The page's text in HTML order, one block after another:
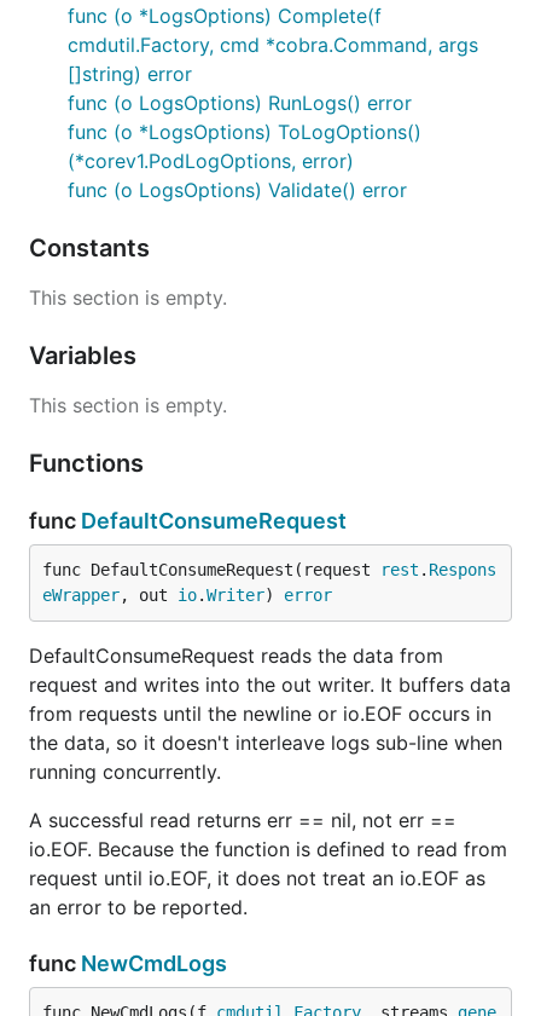
func (o *LogsOptions) Complete(f
cmdutil.Factory, cmd *cobra.Command, args
[]string) error
func (o LogsOptions) RunLogs() error
func (o *LogsOptions) ToLogOptions()
(*corev1.PodLogOptions, error)
func (o LogsOptions) Validate() error
Constants
This section is empty.
Variables
This section is empty.
Functions
func DefaultConsumeRequest
func DefaultConsumeRequest(request rest . Respons
eWrapper, out io.Writer) error
DefaultConsumeRequest reads the data from
request and writes into the out writer. It buffers data
from requests until the newline or io.EOF occurs in
the data, so it doesn't interleave logs sub-line when
running concurrently.
A successful read returns err == nil, not err ==
io.EOF. Because the function is defined to read from
request until io.EOF, it does not treat an io.EOF as
an error to be reported.
func NewCmdLogs